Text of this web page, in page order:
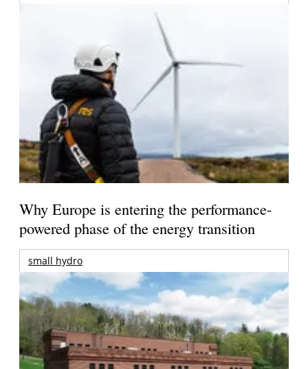
Why Europe is entering the performance-
powered phase of the energy transition
small hydro